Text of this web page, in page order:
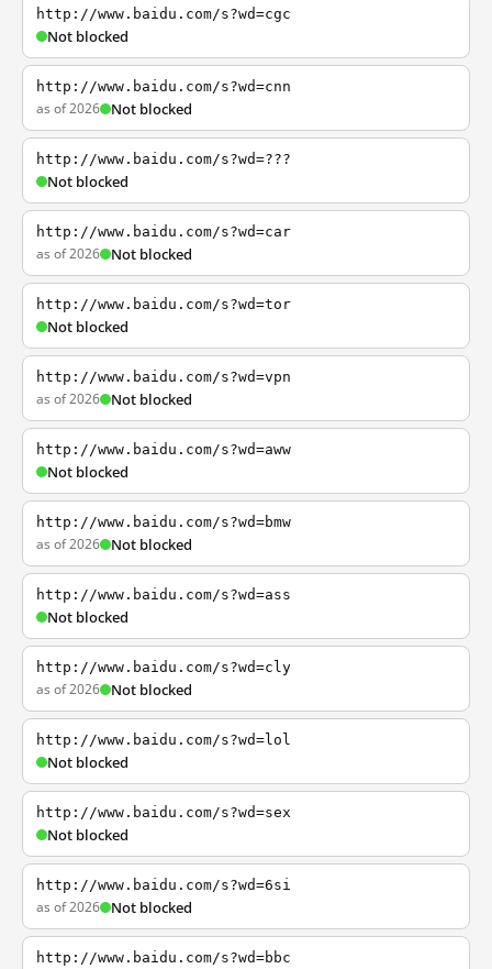
http://www.baidu.com/s?wd=cgc
Not blocked
http://www.baidu.com/s?wd=cnn
as of 2026 Not blocked
http://www.baidu.com/s?wd=???
Not blocked
http://www.baidu.com/s?wd=car
as of 2026 Not blocked
http://www.baidu.com/s?wd=tor
Not blocked
http://www.baidu.com/s?wd=vpn
as of 2026 Not blocked
http://www.baidu.com/s?wd=aww
Not blocked
http://www.baidu.com/s?wd=bmw
as of 2026 Not blocked
http://www.baidu.com/s?wd=ass
Not blocked
http://www.baidu.com/s?wd=cly
as of 2026 Not blocked
http://www.baidu.com/s?wd=lol
Not blocked
http://www.baidu.com/s?wd=sex
Not blocked
http://www.baidu.com/s?wd=6si
as of 2026 Not blocked
http://www.baidu.com/s?wd=bbc